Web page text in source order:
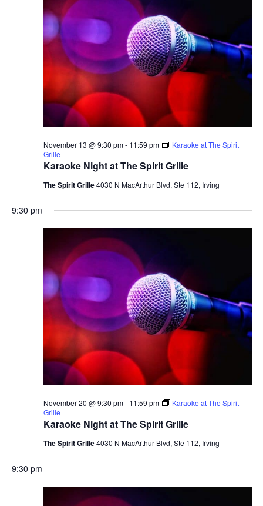
Karaoke Night at The Spirit Grille
November 13 @ 9:30 pm- 11:59 pm
Karaoke at The Spirit
Grille
The Spirit Grille4030 N MacArthur Blvd, Ste 112, Irving
9:30 pm
Karaoke Night at The Spirit Grille
November 20 @ 9:30 pm- 11:59 pm
Karaoke at The Spirit
Grille
The Spirit Grille4030 N MacArthur Blvd, Ste 112, Irving
9:30 pm